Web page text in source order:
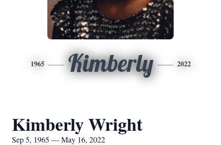
1965 Kimberly 2022
Kimberly Wright
Sep 5, 1965 — May 16, 2022